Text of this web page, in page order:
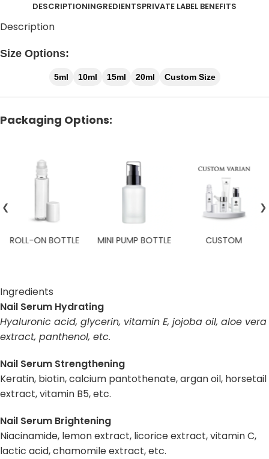
DESCRIPTIONINGREDIENTSPRIVATE LABEL BENEFITS
Description
Size Options:
5ml 10ml 15ml 20ml Custom Size
Packaging Options:
ROLL-ON BOTTLE MINI PUMP BOTTLE CUSTOM
❮ ❯
Ingredients
Nail Serum Hydrating
Hyaluronic acid, glycerin, vitamin E, jojoba oil, aloe vera
extract, panthenol, etc.
Nail Serum Strengthening
Keratin, biotin, calcium pantothenate, argan oil, horsetail
extract, vitamin B5, etc.
Nail Serum Brightening
Niacinamide, lemon extract, licorice extract, vitamin C,
lactic acid, chamomile extract, etc.